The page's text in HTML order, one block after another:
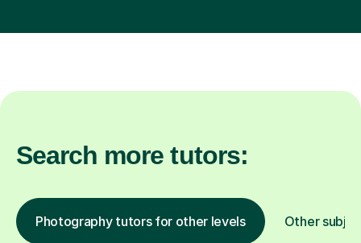
Search more tutors:
Photography tutors for other levels Other